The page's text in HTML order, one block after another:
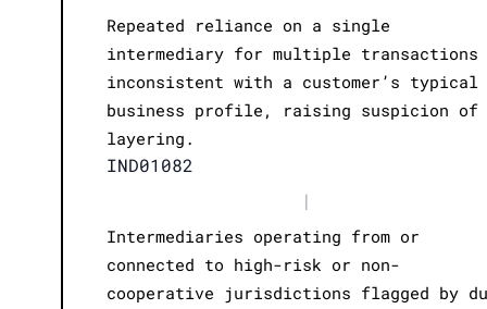
Repeated reliance on a single
intermediary for multiple transactions
inconsistent with a customer’s typical
business profile, raising suspicion of
layering.
IND01082
|
Intermediaries operating from or
connected to high-risk or non-
cooperative jurisdictions flagged by